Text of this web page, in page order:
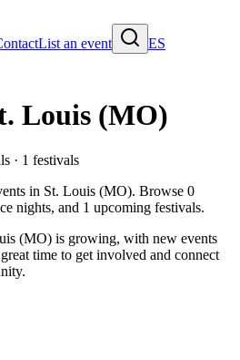
List an event
ES
Louis (MO)
· 1 festivals
in St. Louis (MO). Browse 0
nights, and 1 upcoming festivals.
(MO) is growing, with new events
time to get involved and connect